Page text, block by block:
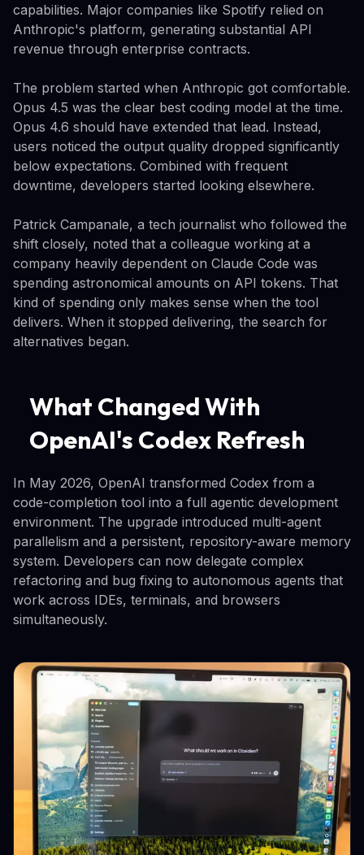
capabilities. Major companies like Spotify relied on
Anthropic's platform, generating substantial API
revenue through enterprise contracts.
The problem started when Anthropic got comfortable.
Opus 4.5 was the clear best coding model at the time.
Opus 4.6 should have extended that lead. Instead,
users noticed the output quality dropped significantly
below expectations. Combined with frequent
downtime, developers started looking elsewhere.
Patrick Campanale, a tech journalist who followed the
shift closely, noted that a colleague working at a
company heavily dependent on Claude Code was
spending astronomical amounts on API tokens. That
kind of spending only makes sense when the tool
delivers. When it stopped delivering, the search for
alternatives began.
What Changed With
OpenAI's Codex Refresh
In May 2026, OpenAI transformed Codex from a
code-completion tool into a full agentic development
environment. The upgrade introduced multi-agent
parallelism and a persistent, repository-aware memory
system. Developers can now delegate complex
refactoring and bug fixing to autonomous agents that
work across IDEs, terminals, and browsers
simultaneously.